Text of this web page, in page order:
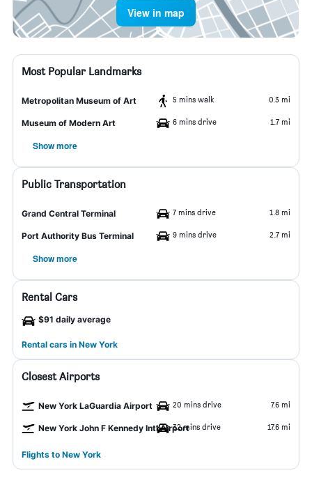
View in map
Most Popular Landmarks
Metropolitan Museum of Art 5 mins walk 0.3 mi
Museum of Modern Art 6 mins drive 1.7 mi
Show more
Public Transportation
Grand Central Terminal 7 mins drive 1.8 mi
Port Authority Bus Terminal 9 mins drive 2.7 mi
Show more
Rental Cars
$91 daily average
Rental cars in New York
Closest Airports
New York LaGuardia Airport 20 mins drive 7.6 mi
New York John F Kennedy Intl Airport32 mins drive 17.6 mi
Flights to New York